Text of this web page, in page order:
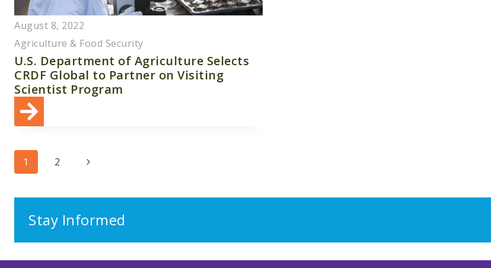
August 8, 2022
Agriculture & Food Security
U.S. Department of Agriculture Selects
CRDF Global to Partner on Visiting
Scientist Program
Page
1 2
Next
Stay Informed